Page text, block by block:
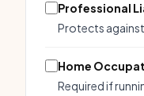
Professional
Protects
Home
Required if